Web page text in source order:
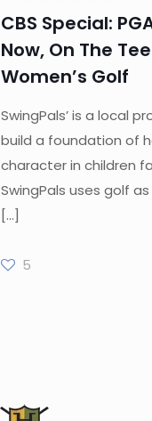
CBS Special:
Now, On The
Women’s Golf
SwingPals’ is a local
build a foundation of
character in children
SwingPals uses golf
[…]
5